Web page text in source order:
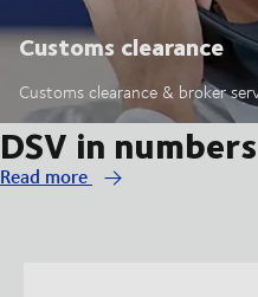
Customs clearance
Customs clearance & broker
DSV in numbers
Read more